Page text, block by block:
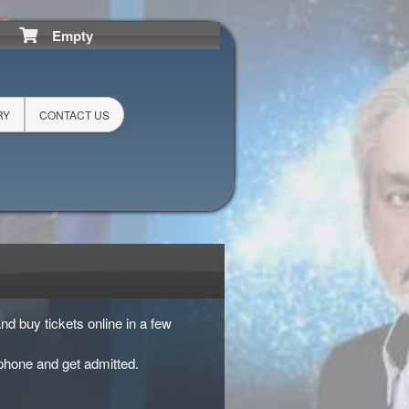
Empty
CONTACT US
buy tickets online in a few
and get admitted.